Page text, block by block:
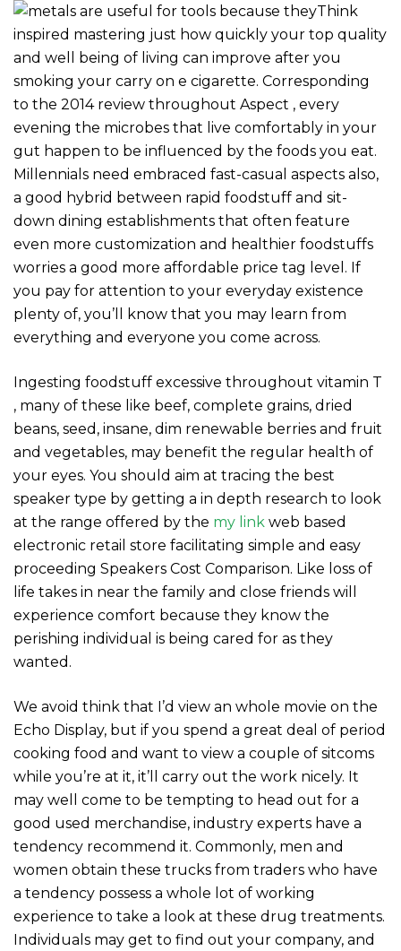
Think
inspired mastering just how quickly your top quality
and well being of living can improve after you
smoking your carry on e cigarette. Corresponding
to the 2014 review throughout Aspect , every
evening the microbes that live comfortably in your
gut happen to be influenced by the foods you eat.
Millennials need embraced fast-casual aspects also,
a good hybrid between rapid foodstuff and sit-
down dining establishments that often feature
even more customization and healthier foodstuffs
worries a good more affordable price tag level. If
you pay for attention to your everyday existence
plenty of, you’ll know that you may learn from
everything and everyone you come across.
Ingesting foodstuff excessive throughout vitamin T
, many of these like beef, complete grains, dried
beans, seed, insane, dim renewable berries and fruit
and vegetables, may benefit the regular health of
your eyes. You should aim at tracing the best
speaker type by getting a in depth research to look
at the range offered by the my link web based
electronic retail store facilitating simple and easy
proceeding Speakers Cost Comparison. Like loss of
life takes in near the family and close friends will
experience comfort because they know the
perishing individual is being cared for as they
wanted.
We avoid think that I’d view an whole movie on the
Echo Display, but if you spend a great deal of period
cooking food and want to view a couple of sitcoms
while you’re at it, it’ll carry out the work nicely. It
may well come to be tempting to head out for a
good used merchandise, industry experts have a
tendency recommend it. Commonly, men and
women obtain these trucks from traders who have
a tendency possess a whole lot of working
experience to take a look at these drug treatments.
Individuals may get to find out your company, and